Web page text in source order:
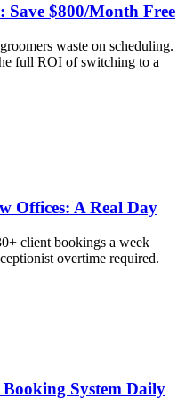
$800/Month Free
waste on scheduling.
full ROI of switching to a
Offices: A Real Day
client bookings a week
overtime required.
System Daily